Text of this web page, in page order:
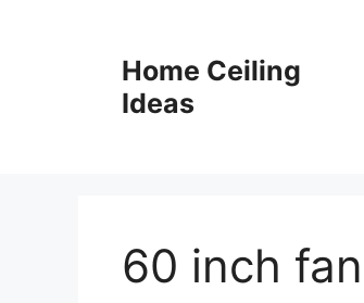
Home Ceiling
Ideas
60 inch fan